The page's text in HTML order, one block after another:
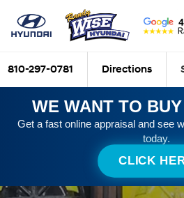
810-297-0781 Directions
WE WANT TO
Get a fast online appraisal and see
today.
CLICK